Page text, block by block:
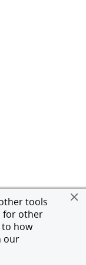
tools
for other
to how
our